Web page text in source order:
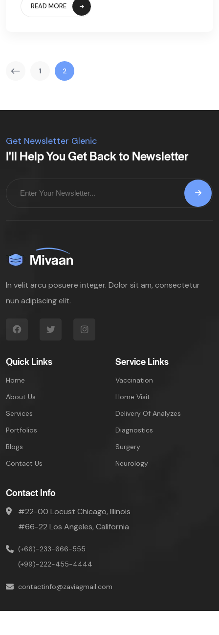
READ MORE
1 2
Get Newsletter Glenic
I'll Help You Get Back to Newsletter
In velit arcu posuere integer. Dolor sit am, consectetur
nun adipiscing elit.
Quick Links
Home
About Us
Services
Portfolios
Blogs
Contact Us
Service Links
Vaccination
Home Visit
Delivery Of Analyzes
Diagnostics
Surgery
Neurology
Contact Info
#22-00 Locust Chicago, Illinois
#66-22 Los Angeles, California
(+66)-233-666-555
(+99)-222-455-4444
contactinfo@zaviagmail.com